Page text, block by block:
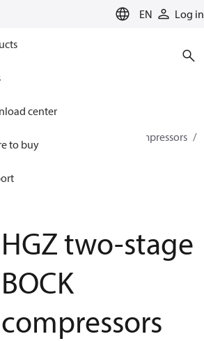
EN Log in
center
to buy
Solutions for cooling
reciprocating BOCK Compressors
HGZ two-stage
BOCK
compressors